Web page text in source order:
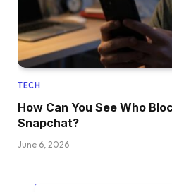
TECH
How Can You See Who
Snapchat?
June 6, 2026